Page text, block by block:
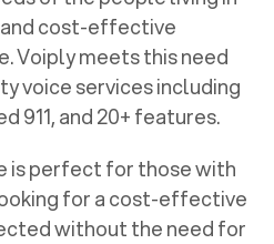
cost-effective
Voiply meets this need
voice services including
911, and 20+ features.
is perfect for those with
for a cost-effective
without the need for